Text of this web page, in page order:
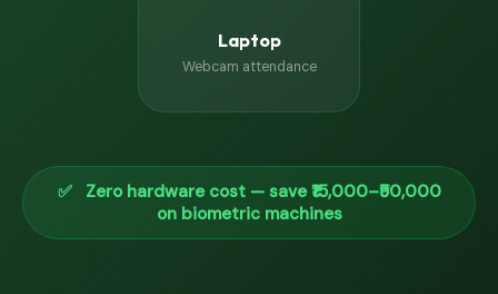
Laptop
Webcam attendance
✅ Zero hardware cost — save ₹15,000–₹50,000
on biometric machines